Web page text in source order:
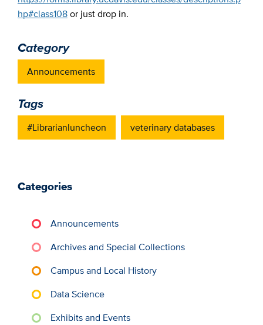
hp#class108or just drop in.
Category
Announcements
Tags
#Librarianluncheon veterinary databases
Categories
Announcements
Archives and Special Collections
Campus and Local History
Data Science
Exhibits and Events